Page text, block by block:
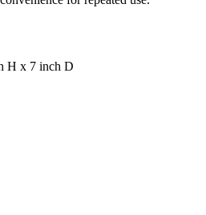
H x 7 inch D